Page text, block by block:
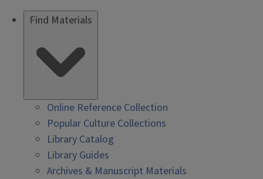
Find Materials
Online Reference Collection
Popular Culture Collections
Library Catalog
Library Guides
Archives & Manuscript Materials